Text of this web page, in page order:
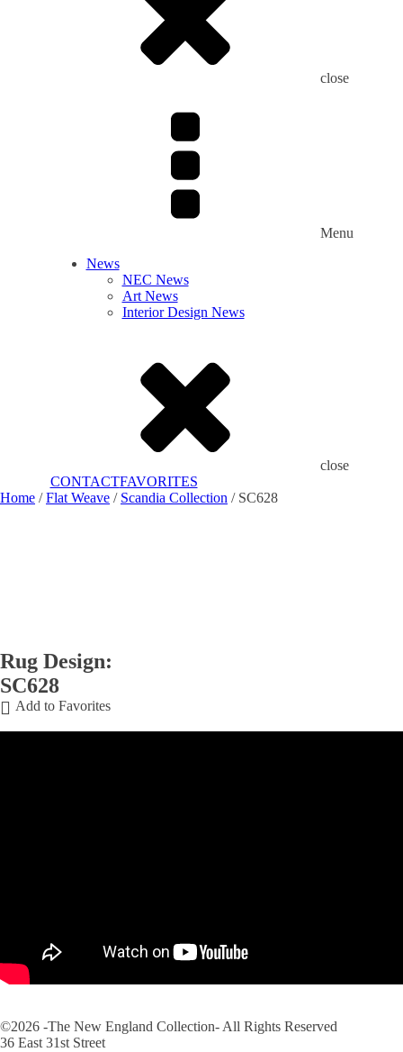
close
Menu
News
NEC News
Art News
Interior Design News
close
CONTACTFAVORITES
Home /Flat Weave / Scandia Collection / SC628
Rug Design:
SC628
Add to Favorites
©2026 -The New England Collection- All Rights Reserved
36 East 31st Street